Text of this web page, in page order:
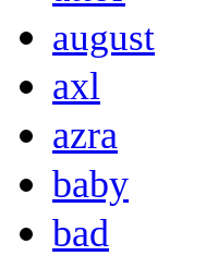
august
axl
azra
baby
bad